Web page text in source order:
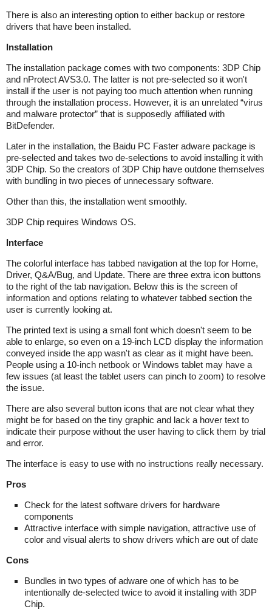
There is also an interesting option to either backup or restore
drivers that have been installed.
Installation
The installation package comes with two components: 3DP Chip
and nProtect AVS3.0. The latter is not pre-selected so it won't
install if the user is not paying too much attention when running
through the installation process. However, it is an unrelated “virus
and malware protector” that is supposedly affiliated with
BitDefender.
Later in the installation, the Baidu PC Faster adware package is
pre-selected and takes two de-selections to avoid installing it with
3DP Chip. So the creators of 3DP Chip have outdone themselves
with bundling in two pieces of unnecessary software.
Other than this, the installation went smoothly.
3DP Chip requires Windows OS.
Interface
The colorful interface has tabbed navigation at the top for Home,
Driver, Q&A/Bug, and Update. There are three extra icon buttons
to the right of the tab navigation. Below this is the screen of
information and options relating to whatever tabbed section the
user is currently looking at.
The printed text is using a small font which doesn't seem to be
able to enlarge, so even on a 19-inch LCD display the information
conveyed inside the app wasn't as clear as it might have been.
People using a 10-inch netbook or Windows tablet may have a
few issues (at least the tablet users can pinch to zoom) to resolve
the issue.
There are also several button icons that are not clear what they
might be for based on the tiny graphic and lack a hover text to
indicate their purpose without the user having to click them by trial
and error.
The interface is easy to use with no instructions really necessary.
Pros
Check for the latest software drivers for hardware
components
Attractive interface with simple navigation, attractive use of
color and visual alerts to show drivers which are out of date
Cons
Bundles in two types of adware one of which has to be
intentionally de-selected twice to avoid it installing with 3DP
Chip.